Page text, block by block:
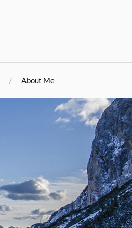
About Me